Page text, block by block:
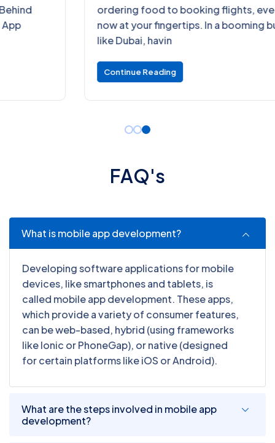
ordering food to booking flights, everything is
now at your fingertips. In a booming business hub
FAQ's
What is mobile app development?
Developing software applications for mobile
devices, like smartphones and tablets, is
called mobile app development. These apps,
which provide a variety of consumer features,
can be web-based, hybrid (using frameworks
like Ionic or PhoneGap), or native (designed
for certain platforms like iOS or Android).
What are the steps involved in mobile app
development?